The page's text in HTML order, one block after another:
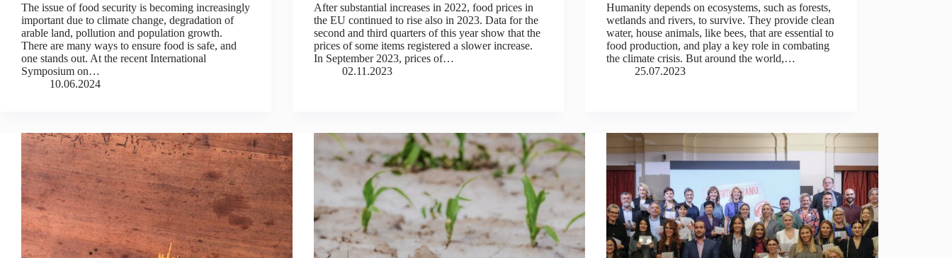
The issue of food security is becoming increasingly
important due to climate change, degradation of
arable land, pollution and population growth.
There are many ways to ensure food is safe, and
one stands out. At the recent International
Symposium on…
10.06.2024
After substantial increases in 2022, food prices in
the EU continued to rise also in 2023. Data for the
second and third quarters of this year show that the
prices of some items registered a slower increase.
In September 2023, prices of…
02.11.2023
Humanity depends on ecosystems, such as forests,
wetlands and rivers, to survive. They provide clean
water, house animals, like bees, that are essential to
food production, and play a key role in combating
the climate crisis. But around the world,…
25.07.2023